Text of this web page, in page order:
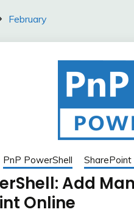
February
PnP PowerShell SharePoint
Add
Online